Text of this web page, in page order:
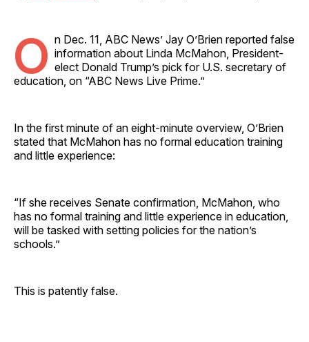
O n Dec. 11, ABC News’ Jay O’Brien reported false
information about Linda McMahon, President-
elect Donald Trump’s pick for U.S. secretary of
education, on “ABC News Live Prime.”
In the first minute of an eight-minute overview, O’Brien
stated that McMahon has no formal education training
and little experience:
“If she receives Senate confirmation, McMahon, who
has no formal training and little experience in education,
will be tasked with setting policies for the nation’s
schools.”
This is patently false.